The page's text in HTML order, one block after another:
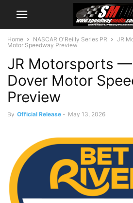
Home NASCAR O'Reilly Series PR
JR
Motor Speedway Preview
JR Motorsports —
Dover Motor
Preview
By Official Release - May 13, 2026